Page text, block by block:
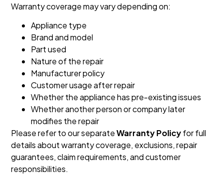
Warranty coverage may vary depending on:
Appliance type
Brand and model
Part used
Nature of the repair
Manufacturer policy
Customer usage after repair
Whether the appliance has pre-existing issues
Whether another person or company later
modifies the repair
Please refer to our separateWarranty Policyfor full
details about warranty coverage, exclusions, repair
guarantees, claim requirements, and customer
responsibilities.